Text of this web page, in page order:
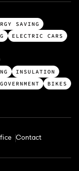
SAVING
ELECTRIC CARS
INSULATION
BIKES
Contact